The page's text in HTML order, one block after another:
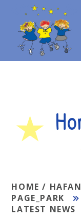
Skip to content ↓
HOME / HAFAN
PAGE_PARK
LATEST NEWS